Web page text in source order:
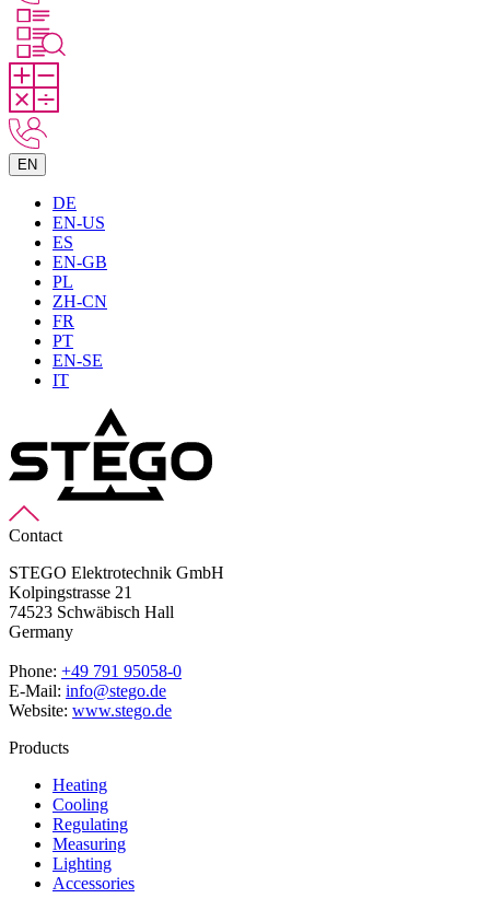
EN
DE
EN-US
ES
EN-GB
PL
ZH-CN
FR
PT
EN-SE
IT
Contact
STEGO Elektrotechnik GmbH
Kolpingstrasse 21
74523 Schwäbisch Hall
Germany
Phone: +49 791 95058-0
E-Mail: info@stego.de
Website: www.stego.de
Products
Heating
Cooling
Regulating
Measuring
Lighting
Accessories